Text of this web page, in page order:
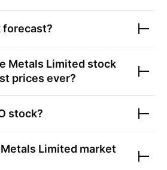
forecast?
Metals Limited stock
prices ever?
stock?
Limited market